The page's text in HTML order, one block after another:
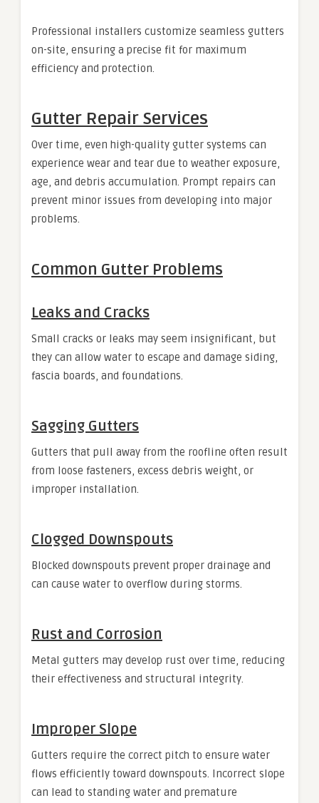
Professional installers customize seamless gutters
on-site, ensuring a precise fit for maximum
efficiency and protection.
Gutter Repair Services
Over time, even high-quality gutter systems can
experience wear and tear due to weather exposure,
age, and debris accumulation. Prompt repairs can
prevent minor issues from developing into major
problems.
Common Gutter Problems
Leaks and Cracks
Small cracks or leaks may seem insignificant, but
they can allow water to escape and damage siding,
fascia boards, and foundations.
Sagging Gutters
Gutters that pull away from the roofline often result
from loose fasteners, excess debris weight, or
improper installation.
Clogged Downspouts
Blocked downspouts prevent proper drainage and
can cause water to overflow during storms.
Rust and Corrosion
Metal gutters may develop rust over time, reducing
their effectiveness and structural integrity.
Improper Slope
Gutters require the correct pitch to ensure water
flows efficiently toward downspouts. Incorrect slope
can lead to standing water and premature